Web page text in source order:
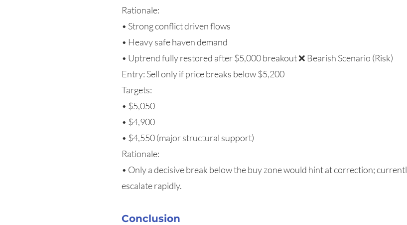
Rationale:
• Strong conflict driven flows
• Heavy safe haven demand
• Uptrend fully restored after $5,000 breakout ❌ Bearish Scenario (Risk)
Entry: Sell only if price breaks below $5,200
Targets:
• $5,050
• $4,900
• $4,550 (major structural support)
Rationale:
• Only a decisive break below the buy zone would hint at correction;
escalate rapidly.
Conclusion